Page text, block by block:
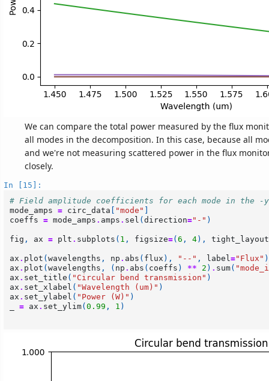
We can compare the total power measured by the flux
all modes in the decomposition. In this case, because all
and we're not measuring scattered power in the flux
closely.
In [15]:
# Field amplitude coefficients for each mode in the -
mode_amps = circ_data "mode"
coeffs = mode_amps . amps . sel ( direction="-" )
fig , ax = plt . subplots ( 1 , figsize=( 6 , 4), tight_layout
ax . plot ( wavelengths , np . abs ( flux ), "--" , label="Flux" )
ax . plot ( wavelengths , ( np . abs ( coeffs ) ** 2 ) . sum(
ax . set_title ( "Circular bend transmission" )
ax . set_xlabel ( "Wavelength (um)" )
ax . set_ylabel ( "Power (W)" )
= ax . set_ylim( 0.99 , 1 )